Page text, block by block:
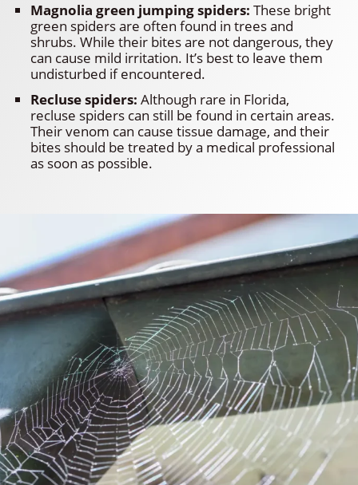
Magnolia green jumping spiders: These bright
green spiders are often found in trees and
shrubs. While their bites are not dangerous, they
can cause mild irritation. It’s best to leave them
undisturbed if encountered.
Recluse spiders: Although rare in Florida,
recluse spiders can still be found in certain areas.
Their venom can cause tissue damage, and their
bites should be treated by a medical professional
as soon as possible.